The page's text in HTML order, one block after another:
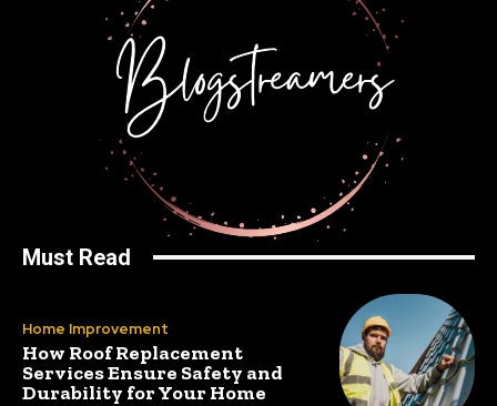
Must Read
Home Improvement
How Roof Replacement
Services Ensure Safety and
Durability for Your Home